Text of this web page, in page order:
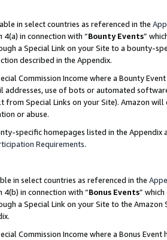
in select countries as referenced in the
4(a) in connection with “Bounty Events”
a Special Link on your Site to a bounty-
described in the Appendix.
Commission Income where a Bounty
addresses, use of bots or automated
from Special Links on your Site). Amazon
or abuse.
specific homepages listed in the
Requirements.
in select countries as referenced in the
4(b) in connection with “Bonus Events”
a Special Link on your Site to the
Commission Income where a Bonus